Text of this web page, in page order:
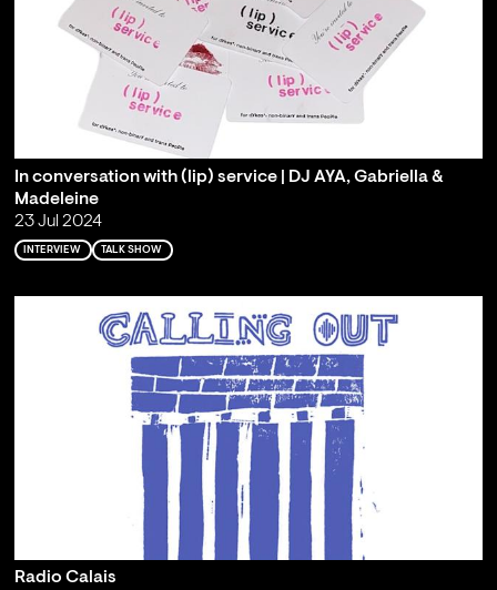
In conversation with (lip) service | DJ AYA, Gabriella &
Madeleine
23 Jul 2024
INTERVIEW TALK SHOW
Radio Calais